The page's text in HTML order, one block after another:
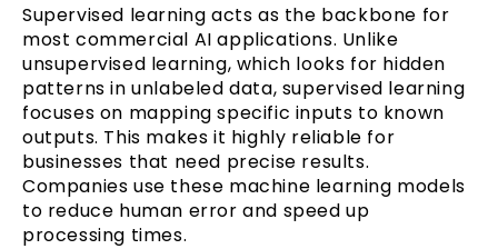
Supervised learning acts as the backbone for
most commercial AI applications. Unlike
unsupervised learning, which looks for hidden
patterns in unlabeled data, supervised learning
focuses on mapping specific inputs to known
outputs. This makes it highly reliable for
businesses that need precise results.
Companies use these machine learning models
to reduce human error and speed up
processing times.